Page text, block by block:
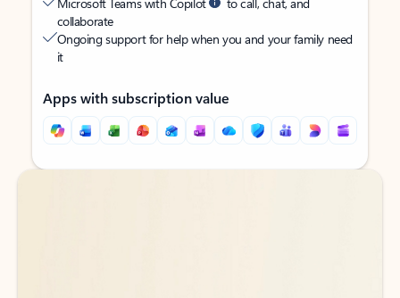
collaborate
Ongoing support for help when you and your family need
it
Apps with subscription value
Back to tabs
Back to tabs